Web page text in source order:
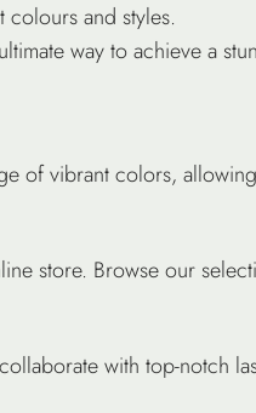
and styles.
way to achieve a
of vibrant colors,
store. Browse our
with top-notch